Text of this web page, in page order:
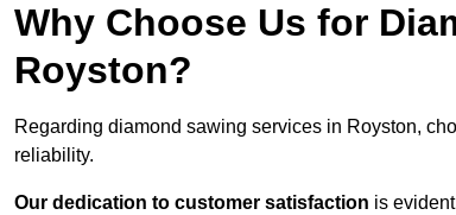
Why Choose Us for
Royston?
Regarding diamond sawing services in Royston,
reliability.
Our dedication to customer satisfaction is